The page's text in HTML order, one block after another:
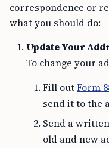
correspondence or
what you should do:
Update Your
To change your
Fill outForm
send it to the
Send a
old and new